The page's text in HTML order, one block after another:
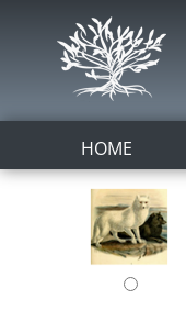
HOME